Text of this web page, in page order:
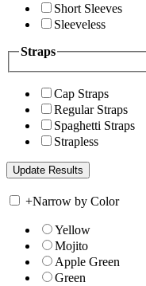
Short Sleeves
Sleeveless
Straps
Cap Straps
Regular Straps
Spaghetti Straps
Strapless
+Narrow by Color
Yellow
Mojito
Apple Green
Green